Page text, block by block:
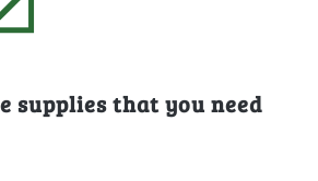
supplies that you need